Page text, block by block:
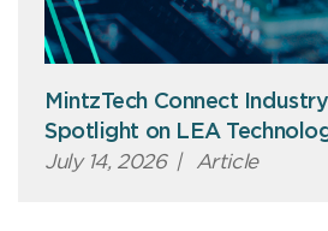
MintzTech Connect
Spotlight on LEA
July 14, 2026 | Article